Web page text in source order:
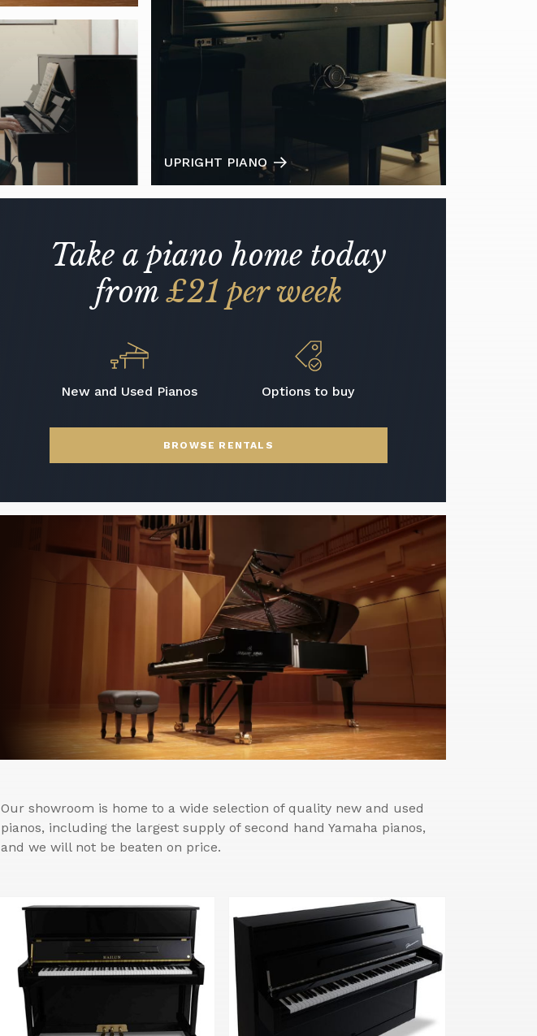
UPRIGHT PIANO
Take a piano home today
from£21 per week
New and Used Pianos Options to buy
BROWSE RENTALS
Our showroom is home to a wide selection of quality new and used
pianos, including the largest supply of second hand Yamaha pianos,
and we will not be beaten on price.